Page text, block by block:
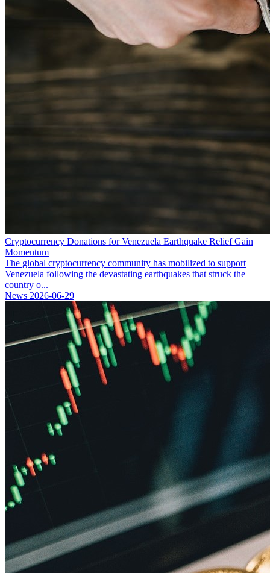
Cryptocurrency Donations for Venezuela Earthquake Relief Gain
Momentum
The global cryptocurrency community has mobilized to support
Venezuela following the devastating earthquakes that struck the
country o...
News 2026-06-29